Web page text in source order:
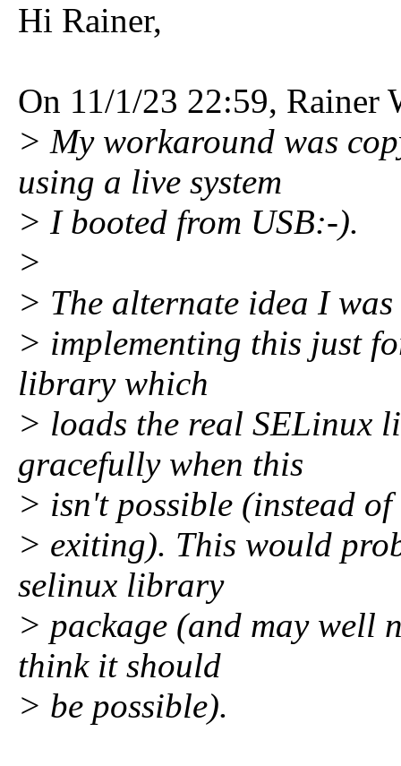
Hi Rainer,
On 11/1/23 22:59, Rainer
> My workaround was
using a live system
> I booted from USB:-).
>
> The alternate idea I
> implementing this just
library which
> loads the real SELinux
gracefully when this
> isn't possible (instead
> exiting). This would
selinux library
> package (and may well
think it should
> be possible).